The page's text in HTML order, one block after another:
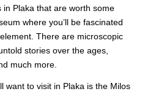
Plaka that are worth some
where you’ll be fascinated
There are microscopic
stories over the ages,
much more.
want to visit in Plaka is the Milos